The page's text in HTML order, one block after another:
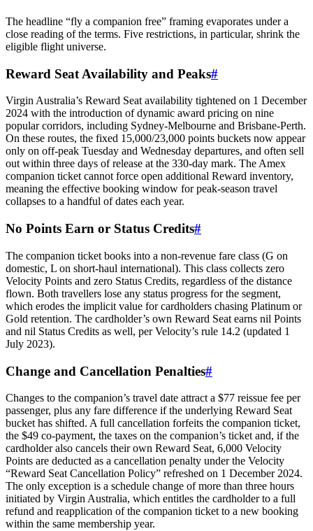
SYDNEY · INDEPENDENT · EST. 2026
The headline “fly a companion free” framing evaporates under a
close reading of the terms. Five restrictions, in particular, shrink the
eligible flight universe.
Reward Seat Availability and Peaks#
Virgin Australia’s Reward Seat availability tightened on 1 December
2024 with the introduction of dynamic award pricing on nine
popular corridors, including Sydney-Melbourne and Brisbane-Perth.
On these routes, the fixed 15,000/23,000 points buckets now appear
only on off-peak Tuesday and Wednesday departures, and often sell
out within three days of release at the 330-day mark. The Amex
companion ticket cannot force open additional Reward inventory,
meaning the effective booking window for peak-season travel
collapses to a handful of dates each year.
No Points Earn or Status Credits#
The companion ticket books into a non-revenue fare class (G on
domestic, L on short-haul international). This class collects zero
Velocity Points and zero Status Credits, regardless of the distance
flown. Both travellers lose any status progress for the segment,
which erodes the implicit value for cardholders chasing Platinum or
Gold retention. The cardholder’s own Reward Seat earns nil Points
and nil Status Credits as well, per Velocity’s rule 14.2 (updated 1
July 2023).
Change and Cancellation Penalties#
Changes to the companion’s travel date attract a $77 reissue fee per
passenger, plus any fare difference if the underlying Reward Seat
bucket has shifted. A full cancellation forfeits the companion ticket,
the $49 co-payment, the taxes on the companion’s ticket and, if the
cardholder also cancels their own Reward Seat, 6,000 Velocity
Points are deducted as a cancellation penalty under the Velocity
“Reward Seat Cancellation Policy” refreshed on 1 December 2024.
The only exception is a schedule change of more than three hours
initiated by Virgin Australia, which entitles the cardholder to a full
refund and reapplication of the companion ticket to a new booking
within the same membership year.